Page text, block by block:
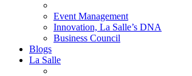
Event Management
Innovation, La Salle’s DNA
Business Council
Blogs
La Salle